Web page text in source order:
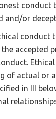
conduct
and/or
conduct
accepted
of actual or
in III